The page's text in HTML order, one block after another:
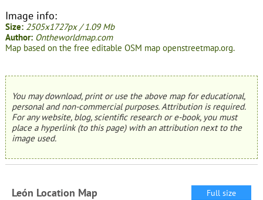
Image info:
Size: 2505x1727px / 1.09 Mb
Author: Ontheworldmap.com
Map based on the free editable OSM map openstreetmap.org.
You may download, print or use the above map for educational,
personal and non-commercial purposes. Attribution is required.
For any website, blog, scientific research or e-book, you must
place a hyperlink (to this page) with an attribution next to the
image used.
León Location Map Full size